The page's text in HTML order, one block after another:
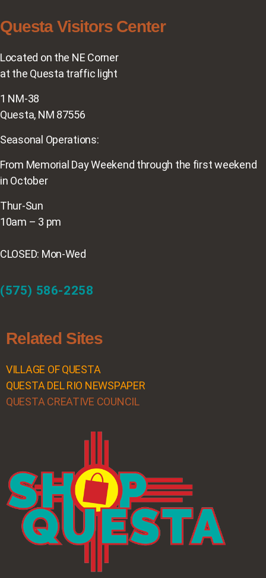
Questa Visitors Center
Located on the NE Corner
at the Questa traffic light
1 NM-38
Questa, NM 87556
Seasonal Operations:
From Memorial Day Weekend through the first weekend
in October
Thur-Sun
10am – 3 pm
CLOSED: Mon-Wed
(575) 586-2258
Related Sites
VILLAGE OF QUESTA
QUESTA DEL RIO NEWSPAPER
QUESTA CREATIVE COUNCIL